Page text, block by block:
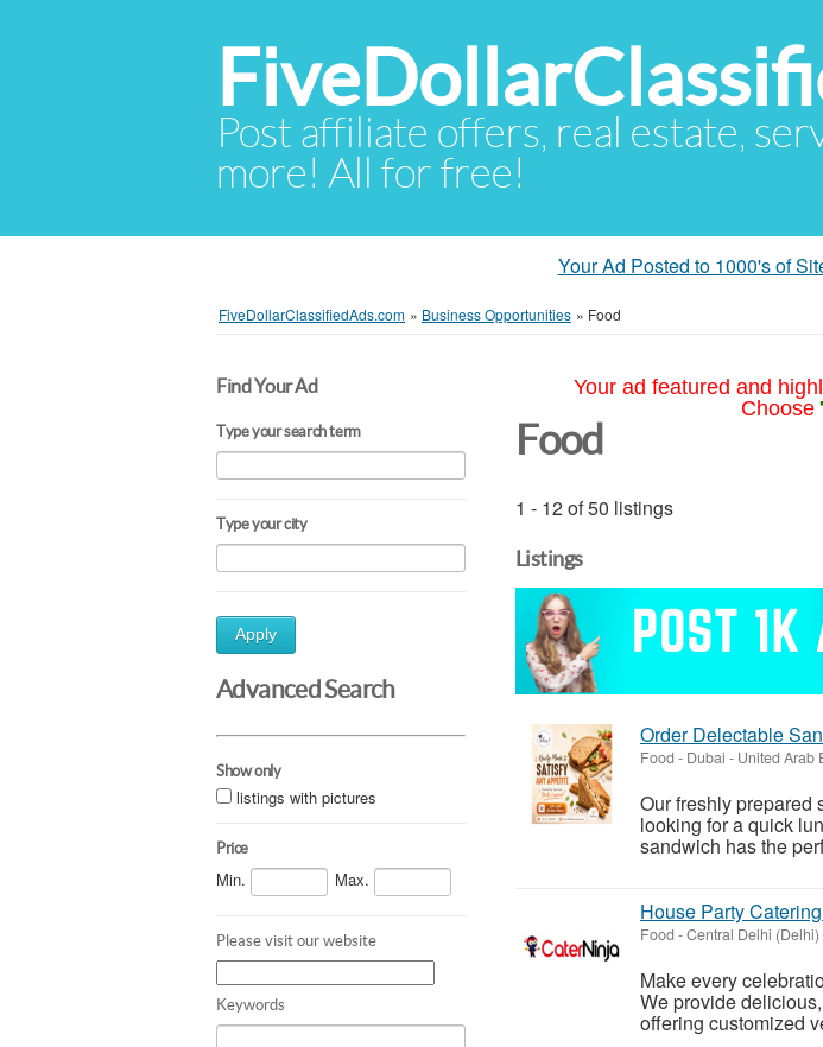
Post affiliate offers, real estate,
more! All for free!
Your Ad Posted to 1000's of
FiveDollarClassifiedAds.com » Business Opportunities » Food
Find Your Ad
Type your search term
Type your city
Apply
Advanced Search
Show only
listings with pictures
Price
Min. Max.
Please visit our website
Keywords
Your ad featured and
Choose
Food
1 - 12 of 50 listings
Listings
Order Delectable
Food -
Our freshly prepared
looking for a quick
sandwich has the
House Party
Food -Central Delhi (Delhi)
Make every
We provide
offering customized